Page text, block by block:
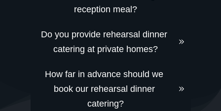
reception meal?
Do you provide rehearsal dinner
catering at private homes?
How far in advance should we
book our rehearsal dinner
catering?